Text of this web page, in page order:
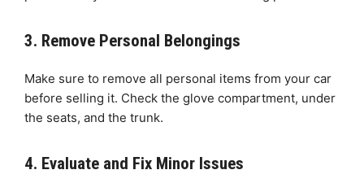
3. Remove Personal Belongings
Make sure to remove all personal items from your car
before selling it. Check the glove compartment, under
the seats, and the trunk.
4. Evaluate and Fix Minor Issues